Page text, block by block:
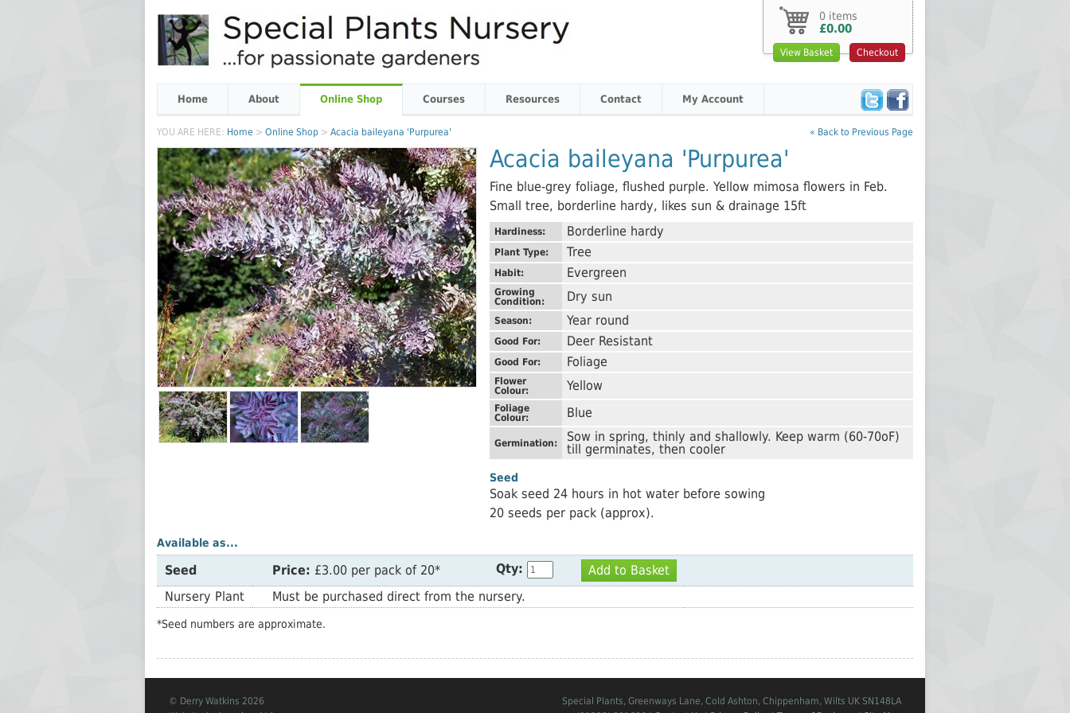
Acacia baileyana 'Purpurea'
Fine blue-grey foliage, flushed purple. Yellow mimosa flowers in Feb.
Small tree, borderline hardy, likes sun & drainage 15ft
Hardiness: Borderline hardy
Plant Type: Tree
Habit: Evergreen
Growing
Condition:
Dry sun
Season: Year round
Good For: Deer Resistant
Good For: Foliage
Flower
Colour:
Yellow
Foliage
Colour:
Blue
Germination:
Sow in spring, thinly and shallowly. Keep warm (60-70oF)
till germinates, then cooler
Seed
Soak seed 24 hours in hot water before sowing
20 seeds per pack (approx).
Available as...
Seed Price: £3.00 per pack of 20* Qty:
Add to Basket
Nursery Plant
Must be purchased direct from the nursery.
*Seed numbers are approximate.
Home About Online Shop Courses Resources Contact My Account
« Back to Previous Page
YOU ARE HERE: Home > Online Shop > Acacia baileyana 'Purpurea'
0 items
£0.00
View Basket Checkout
© Derry Watkins 2026
Special Plants, Greenways Lane, Cold Ashton, Chippenham, Wilts UK SN148LA